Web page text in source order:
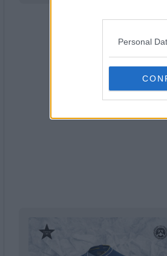
Personal